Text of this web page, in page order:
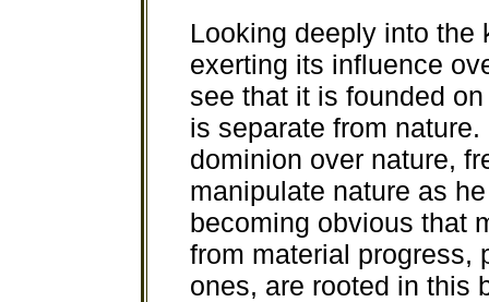
Looking deeply into
exerting its influence
see that it is founded
is separate from
dominion over nature,
manipulate nature as
becoming obvious that
from material progress,
ones, are rooted in this